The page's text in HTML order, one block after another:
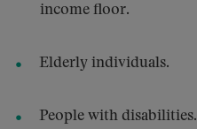
income floor.
Elderly individuals.
People with disabilities.